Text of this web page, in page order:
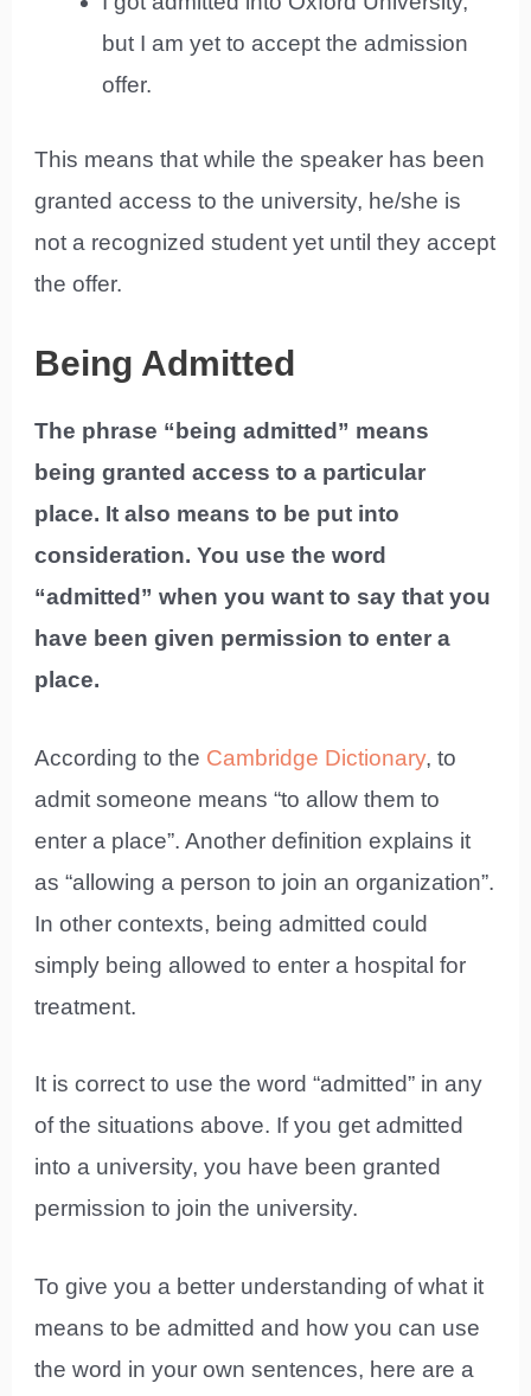
but I am yet to accept the admission
offer.
This means that while the speaker has been
granted access to the university, he/she is
not a recognized student yet until they accept
the offer.
Being Admitted
The phrase “being admitted” means
being granted access to a particular
place. It also means to be put into
consideration. You use the word
“admitted” when you want to say that you
have been given permission to enter a
place.
According to the Cambridge Dictionary, to
admit someone means “to allow them to
enter a place”. Another definition explains it
as “allowing a person to join an organization”.
In other contexts, being admitted could
simply being allowed to enter a hospital for
treatment.
It is correct to use the word “admitted” in any
of the situations above. If you get admitted
into a university, you have been granted
permission to join the university.
To give you a better understanding of what it
means to be admitted and how you can use
the word in your own sentences, here are a